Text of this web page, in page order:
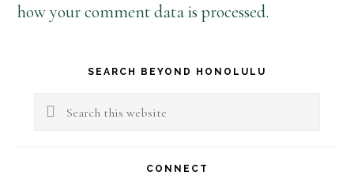
how your comment data is processed.
Primary
Sidebar
SEARCH BEYOND HONOLULU
Search
CONNECT